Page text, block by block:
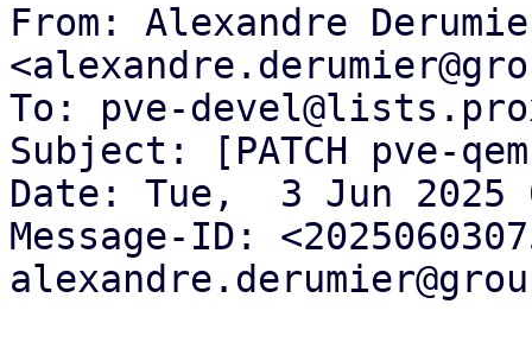
From: Alexandre
To: pve-
Subject: [PATCH pve-
Date: Tue,  3 Jun 2025
Message-ID: